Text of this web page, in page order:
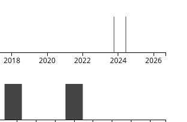
2018 2020 2022 2024 2026